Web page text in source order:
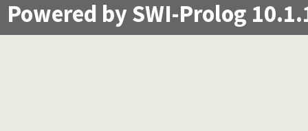
Powered by SWI-Prolog